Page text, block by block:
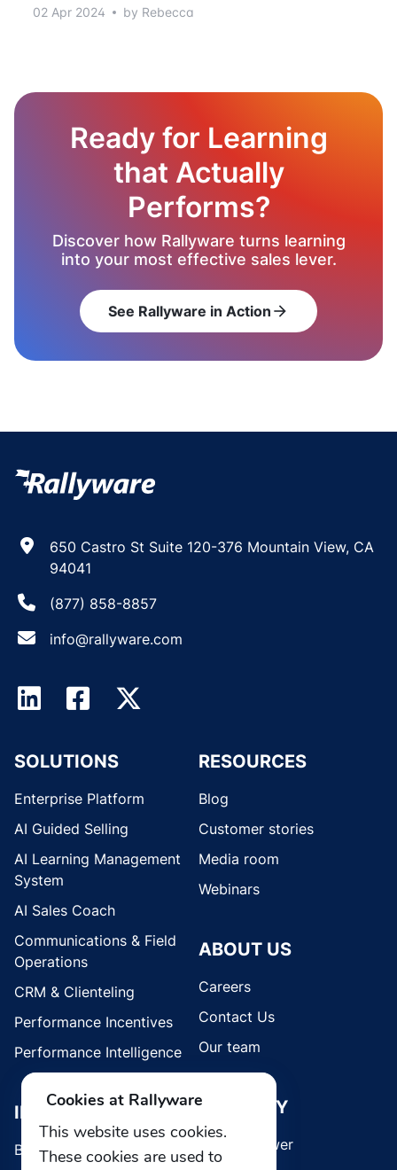
02 Apr 2024 by Rebecca
Ready for Learning
that Actually
Performs?
Discover how Rallyware turns learning
into your most effective sales lever.
See Rallyware in Action arrow_forward
650 Castro St Suite 120-376 Mountain View, CA
94041
(877) 858-8857
info@rallyware.com
SOLUTIONS
Enterprise Platform
AI Guided Selling
AI Learning Management
System
AI Sales Coach
Communications & Field
Operations
CRM & Clienteling
Performance Incentives
Performance Intelligence
INDUSTRIES
Brands
RESOURCES
Blog
Customer stories
Media room
Webinars
ABOUT US
Careers
Contact Us
Our team
SECURITY
Whistleblower
Cookies at Rallyware
This website uses cookies.
These cookies are used to